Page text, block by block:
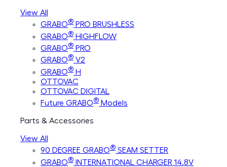
View All
GRABO® PRO BRUSHLESS
GRABO® HIGHFLOW
GRABO® PRO
GRABO® V2
GRABO® H
OTTOVAC
OTTOVAC DIGITAL
Future GRABO® Models
Parts & Accessories
View All
90 DEGREE GRABO® SEAM SETTER
GRABO® INTERNATIONAL CHARGER 14.8V